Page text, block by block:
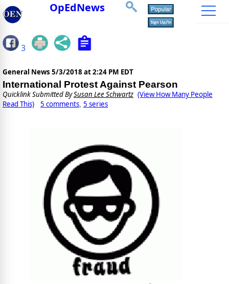
OpEdNews
3
General News 5/3/2018 at 2:24 PM EDT
International Protest Against Pearson
Quicklink Submitted BySusan Lee Schwartz (View How Many People
Read This)
5 comments, 5 series